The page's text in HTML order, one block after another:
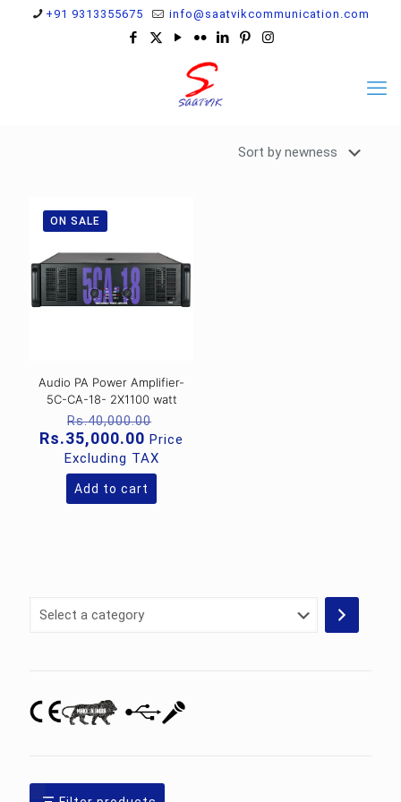
+91 9313355675 info@saatvikcommunication.com
ON SALE
Audio PA Power Amplifier-
5C-CA-18- 2X1100 watt
Rs.40,000.00
price
was:
Rs.40,000.00.
Rs.35,000.00 Current
price
is:
Rs.35,000.00.
Price
Excluding TAX
Add to cart
Select